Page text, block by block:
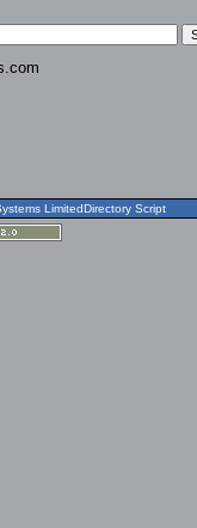
LimitedDirectory Script